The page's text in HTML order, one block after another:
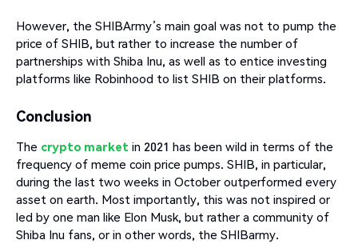
However, the SHIBArmy’s main goal was not to pump the
price of SHIB, but rather to increase the number of
partnerships with Shiba Inu, as well as to entice investing
platforms like Robinhood to list SHIB on their platforms.
Conclusion
The crypto market in 2021 has been wild in terms of the
frequency of meme coin price pumps. SHIB, in particular,
during the last two weeks in October outperformed every
asset on earth. Most importantly, this was not inspired or
led by one man like Elon Musk, but rather a community of
Shiba Inu fans, or in other words, the SHIBarmy.